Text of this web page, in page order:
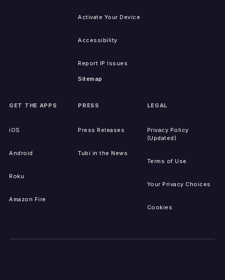
Activate Your Device
Accessibility
Report IP Issues
Sitemap
GET THE APPS
iOS
Android
Roku
Amazon Fire
PRESS
Press Releases
Tubi in the News
LEGAL
Privacy Policy
(Updated)
Terms of Use
Your Privacy Choices
Cookies